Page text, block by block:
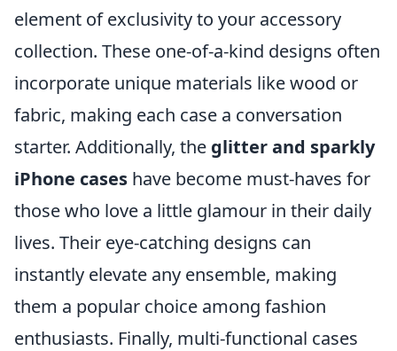
element of exclusivity to your accessory
collection. These one-of-a-kind designs often
incorporate unique materials like wood or
fabric, making each case a conversation
starter. Additionally, the glitter and sparkly
iPhone cases have become must-haves for
those who love a little glamour in their daily
lives. Their eye-catching designs can
instantly elevate any ensemble, making
them a popular choice among fashion
enthusiasts. Finally, multi-functional cases